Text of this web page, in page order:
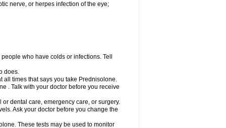
nerve, or herpes infection of the eye;
who have colds or infections. Tell
does.
all times that says you take Prednisolone.
. Talk with your doctor before you receive
dental care, emergency care, or surgery.
Ask your doctor before you change the
These tests may be used to monitor